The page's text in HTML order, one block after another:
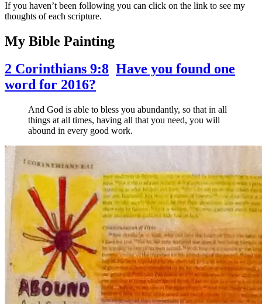
If you haven’t been following you can click on the link to see my
thoughts of each scripture.
My Bible Painting
2 Corinthians 9:8 Have you found one
word for 2016?
And God is able to bless you abundantly, so that in all
things at all times, having all that you need, you will
abound in every good work.